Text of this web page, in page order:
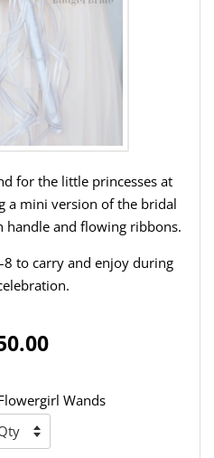
for the little princesses at
a mini version of the bridal
handle and flowing ribbons.
to carry and enjoy during
Wands